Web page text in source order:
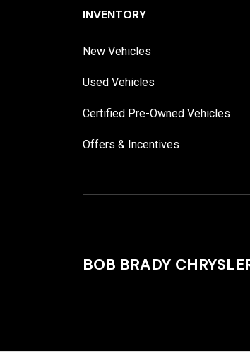
INVENTORY
New Vehicles
Used Vehicles
Certified Pre-Owned Vehicles
Offers & Incentives
BOB BRADY